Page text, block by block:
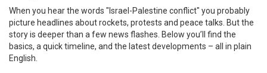
When you hear the words "Israel-Palestine conflict" you probably
picture headlines about rockets, protests and peace talks. But the
story is deeper than a few news flashes. Below you’ll find the
basics, a quick timeline, and the latest developments – all in plain
English.